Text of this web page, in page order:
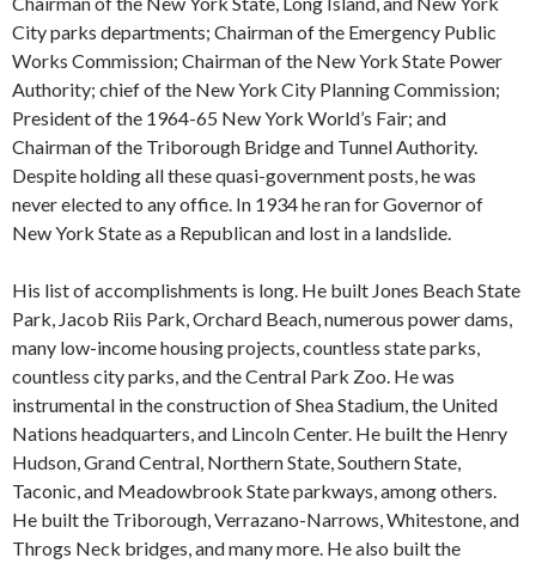
City parks departments; Chairman of the Emergency Public
Works Commission; Chairman of the New York State Power
Authority; chief of the New York City Planning Commission;
President of the 1964-65 New York World’s Fair; and
Chairman of the Triborough Bridge and Tunnel Authority.
Despite holding all these quasi-government posts, he was
never elected to any office. In 1934 he ran for Governor of
New York State as a Republican and lost in a landslide.
His list of accomplishments is long. He built Jones Beach State
Park, Jacob Riis Park, Orchard Beach, numerous power dams,
many low-income housing projects, countless state parks,
countless city parks, and the Central Park Zoo. He was
instrumental in the construction of Shea Stadium, the United
Nations headquarters, and Lincoln Center. He built the Henry
Hudson, Grand Central, Northern State, Southern State,
Taconic, and Meadowbrook State parkways, among others.
He built the Triborough, Verrazano-Narrows, Whitestone, and
Throgs Neck bridges, and many more. He also built the